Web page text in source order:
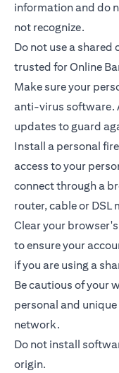
information and do
not recognize.
Do not use a
trusted for Online
Make sure your
anti-virus software.
updates to guard
Install a personal
access to your
connect through a
router, cable or DSL
Clear your
to ensure your
if you are using a
Be cautious of your
personal and
network.
Do not install
origin.